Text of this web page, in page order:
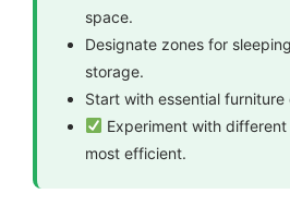
space.
Designate zones for
storage.
Start with essential furniture
Experiment with
most efficient.